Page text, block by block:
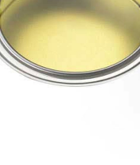
automobile
and fixing of